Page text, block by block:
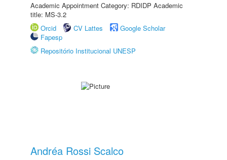
Academic Appointment Category: RDIDP Academic
title: MS-3.2
Orcid
CV Lattes
Google Scholar
Fapesp
Repositório Institucional UNESP
Andréa Rossi Scalco